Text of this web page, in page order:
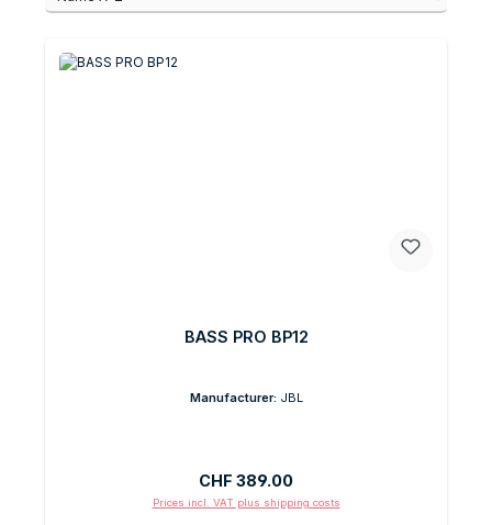
BASS PRO BP12
Manufacturer: JBL
Regular price:
CHF 389.00
Prices incl. VAT plus shipping costs